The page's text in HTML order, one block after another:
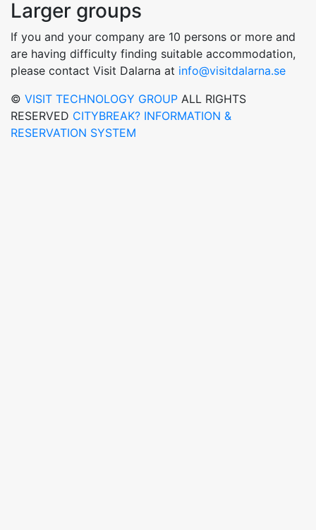
Larger groups
If you and your company are 10 persons or more and
are having difficulty finding suitable accommodation,
please contact Visit Dalarna at info@visitdalarna.se
© VISIT TECHNOLOGY GROUP ALL RIGHTS
RESERVED CITYBREAK? INFORMATION &
RESERVATION SYSTEM